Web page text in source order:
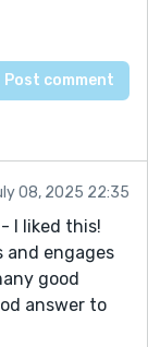
08, 2025 22:35
I liked this!
and engages
good
answer to